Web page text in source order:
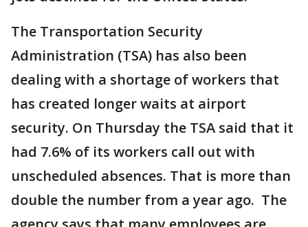
The Transportation Security
Administration (TSA) has also been
dealing with a shortage of workers that
has created longer waits at airport
security. On Thursday the TSA said that it
had 7.6% of its workers call out with
unscheduled absences. That is more than
double the number from a year ago. The